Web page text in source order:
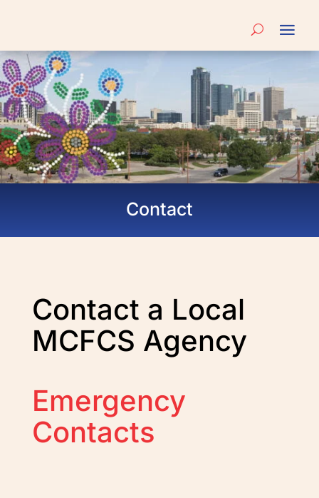
Contact
Contact a Local
MCFCS Agency
Emergency
Contacts